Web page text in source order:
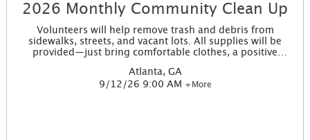
2026 Monthly Community Clean Up
Volunteers will help remove trash and debris from
sidewalks, streets, and vacant lots. All supplies will be
provided—just bring comfortable clothes, a positive
great opportunity for families, teens, and neighbors to
work side-by-side and support our community. This
Atlanta, GA
9/12/26 9:00 AM +More